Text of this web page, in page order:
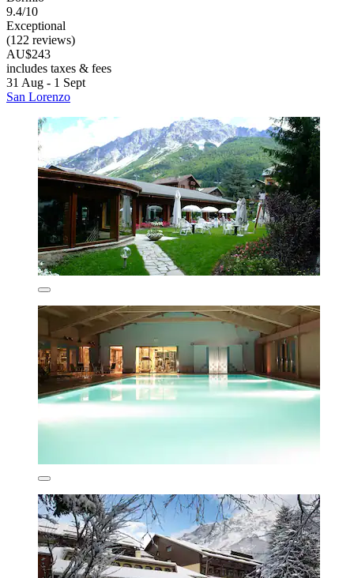
9.4/10
Exceptional
(122 reviews)
AU$243
includes taxes & fees
31 Aug - 1 Sept
San Lorenzo